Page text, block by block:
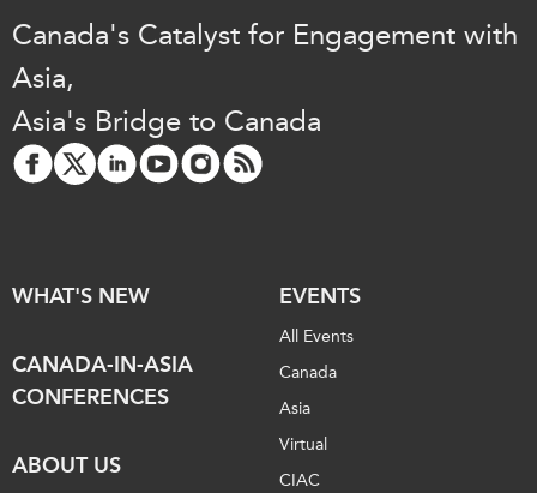
Canada's Catalyst for Engagement with
Asia,
Asia's Bridge to Canada
WHAT'S NEW
CANADA-IN-ASIA
CONFERENCES
ABOUT US
EVENTS
All Events
Canada
Asia
Virtual
CIAC